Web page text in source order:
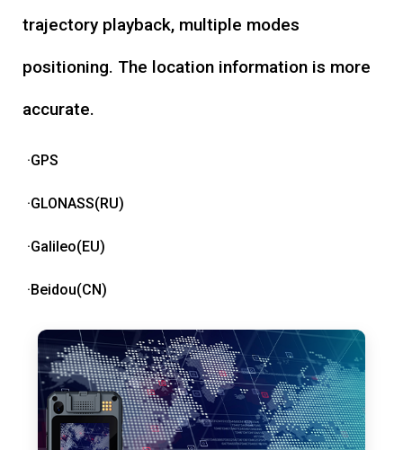
trajectory playback, multiple modes
positioning. The location information is more
accurate.
·GPS
·GLONASS(RU)
·Galileo(EU)
·Beidou(CN)